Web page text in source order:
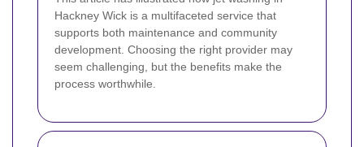
Hackney Wick is a multifaceted service that
supports both maintenance and community
development. Choosing the right provider may
seem challenging, but the benefits make the
process worthwhile.